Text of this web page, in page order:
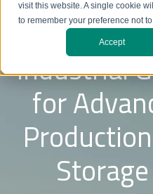
visit this website. A single cookie
to remember your preference not
Accept
Industrial
for